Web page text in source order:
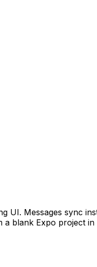
UI. Messages sync
blank Expo project in